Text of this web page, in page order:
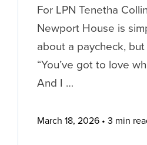
For LPN Tenetha
Newport House is
about a paycheck,
“You’ve got to love
And I …
March 18, 2026 3 min